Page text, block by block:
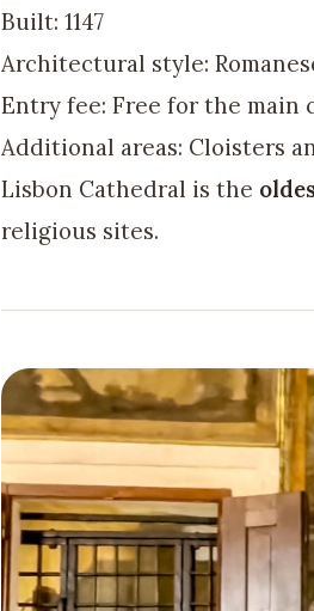
Built: 1147
Architectural style:
Entry fee: Free for the main
Additional areas: Cloisters
Lisbon Cathedral is the
religious sites.